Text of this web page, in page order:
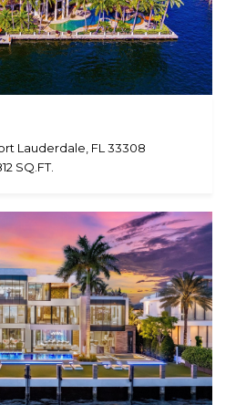
Lauderdale, FL 33308
SQ.FT.